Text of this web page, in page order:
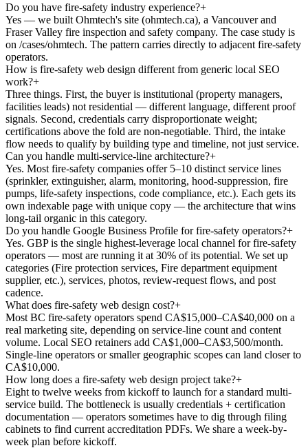
Do you have fire-safety industry experience?+
Yes — we built Ohmtech's site (ohmtech.ca), a Vancouver and
Fraser Valley fire inspection and safety company. The case study is
on /cases/ohmtech. The pattern carries directly to adjacent fire-safety
operators.
How is fire-safety web design different from generic local SEO
work?+
Three things. First, the buyer is institutional (property managers,
facilities leads) not residential — different language, different proof
signals. Second, credentials carry disproportionate weight;
certifications above the fold are non-negotiable. Third, the intake
flow needs to qualify by building type and timeline, not just service.
Can you handle multi-service-line architecture?+
Yes. Most fire-safety companies offer 5–10 distinct service lines
(sprinkler, extinguisher, alarm, monitoring, hood-suppression, fire
pumps, life-safety inspections, code compliance, etc.). Each gets its
own indexable page with unique copy — the architecture that wins
long-tail organic in this category.
Do you handle Google Business Profile for fire-safety operators?+
Yes. GBP is the single highest-leverage local channel for fire-safety
operators — most are running it at 30% of its potential. We set up
categories (Fire protection services, Fire department equipment
supplier, etc.), services, photos, review-request flows, and post
cadence.
What does fire-safety web design cost?+
Most BC fire-safety operators spend CA$15,000–CA$40,000 on a
real marketing site, depending on service-line count and content
volume. Local SEO retainers add CA$1,000–CA$3,500/month.
Single-line operators or smaller geographic scopes can land closer to
CA$10,000.
How long does a fire-safety web design project take?+
Eight to twelve weeks from kickoff to launch for a standard multi-
service build. The bottleneck is usually credentials + certification
documentation — operators sometimes have to dig through filing
cabinets to find current accreditation PDFs. We share a week-by-
week plan before kickoff.